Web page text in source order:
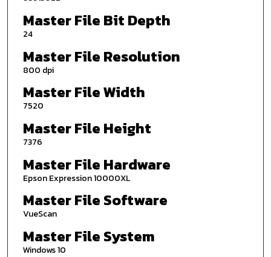
Master File Bit Depth
24
Master File Resolution
800 dpi
Master File Width
7520
Master File Height
7376
Master File Hardware
Epson Expression 10000XL
Master File Software
VueScan
Master File System
Windows 10